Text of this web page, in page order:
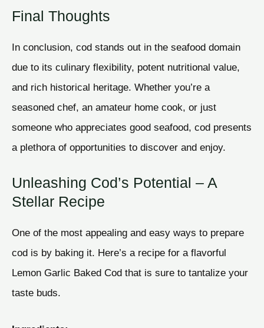
Final Thoughts
In conclusion, cod stands out in the seafood domain
due to its culinary flexibility, potent nutritional value,
and rich historical heritage. Whether you’re a
seasoned chef, an amateur home cook, or just
someone who appreciates good seafood, cod presents
a plethora of opportunities to discover and enjoy.
Unleashing Cod’s Potential – A
Stellar Recipe
One of the most appealing and easy ways to prepare
cod is by baking it. Here’s a recipe for a flavorful
Lemon Garlic Baked Cod that is sure to tantalize your
taste buds.